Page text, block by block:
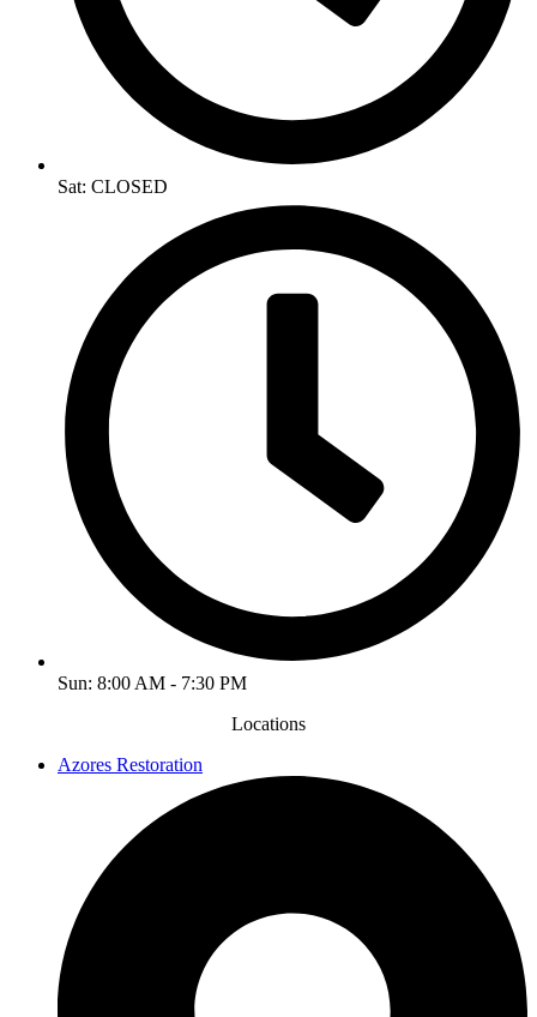
Sat: CLOSED
Sun: 8:00 AM - 7:30 PM
Locations
Azores Restoration